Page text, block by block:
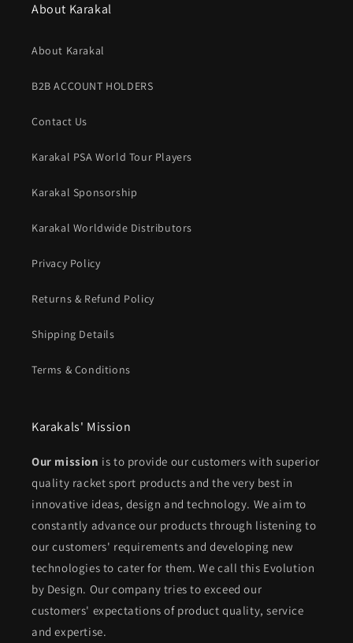
About Karakal
About Karakal
B2B ACCOUNT HOLDERS
Contact Us
Karakal PSA World Tour Players
Karakal Sponsorship
Karakal Worldwide Distributors
Privacy Policy
Returns & Refund Policy
Shipping Details
Terms & Conditions
Karakals' Mission
Our mission is to provide our customers with superior
quality racket sport products and the very best in
innovative ideas, design and technology. We aim to
constantly advance our products through listening to
our customers' requirements and developing new
technologies to cater for them. We call this Evolution
by Design. Our company tries to exceed our
customers' expectations of product quality, service
and expertise.